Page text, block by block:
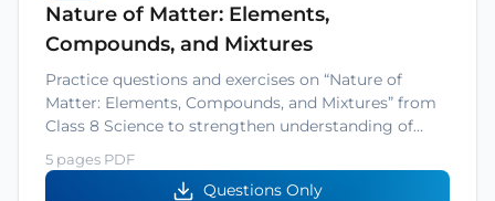
Nature of Matter: Elements,
Compounds, and Mixtures
Practice questions and exercises on “Nature of
Matter: Elements, Compounds, and Mixtures” from
Class 8 Science to strengthen understanding of…
5 pages PDF
Questions Only